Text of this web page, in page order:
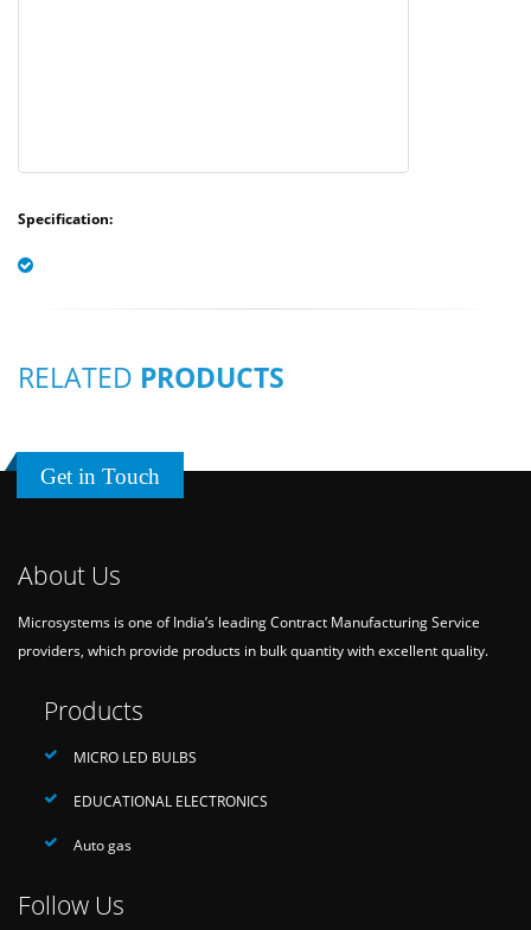
Specification:
RELATED PRODUCTS
Get in Touch
About Us
Microsystems is one of India’s leading Contract Manufacturing Service
providers, which provide products in bulk quantity with excellent quality.
Products
MICRO LED BULBS
EDUCATIONAL ELECTRONICS
Auto gas
Follow Us